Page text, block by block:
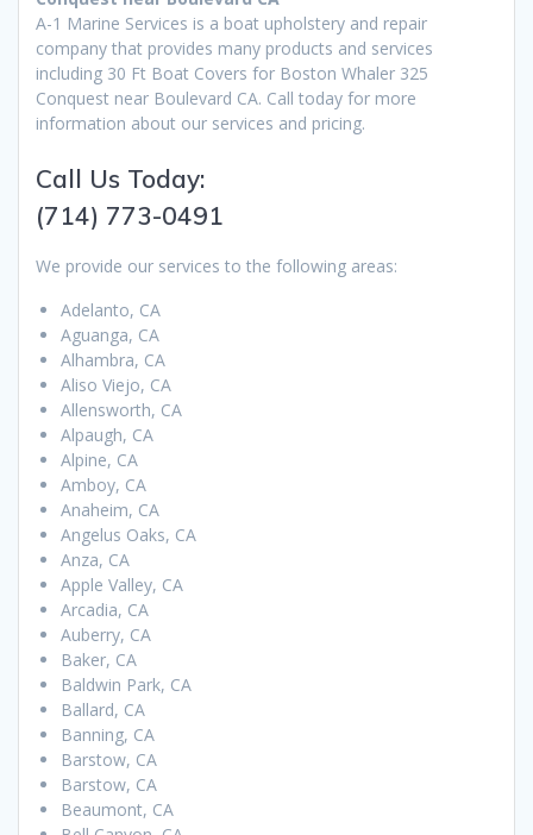
A-1 Marine Services is a boat upholstery and repair
company that provides many products and services
including 30 Ft Boat Covers for Boston Whaler 325
Conquest near Boulevard CA. Call today for more
information about our services and pricing.
Call Us Today:
(714) 773-0491
We provide our services to the following areas:
Adelanto, CA
Aguanga, CA
Alhambra, CA
Aliso Viejo, CA
Allensworth, CA
Alpaugh, CA
Alpine, CA
Amboy, CA
Anaheim, CA
Angelus Oaks, CA
Anza, CA
Apple Valley, CA
Arcadia, CA
Auberry, CA
Baker, CA
Baldwin Park, CA
Ballard, CA
Banning, CA
Barstow, CA
Barstow, CA
Beaumont, CA